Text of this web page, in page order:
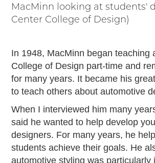
MacMinn looking at students'
Center College of Design)
In 1948, MacMinn began teaching
College of Design part-time and
for many years. It became his
to teach others about automotive
When I interviewed him many
said he wanted to help develop
designers. For many years, he
students achieve their goals. He
automotive styling was particularly